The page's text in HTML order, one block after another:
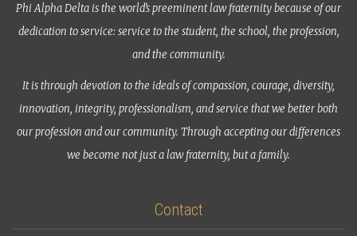
Phi Alpha Delta is the world’s preeminent law fraternity because of our
dedication to service: service to the student, the school, the profession,
and the community.
It is through devotion to the ideals of compassion, courage, diversity,
innovation, integrity, professionalism, and service that we better both
our profession and our community. Through accepting our differences
we become not just a law fraternity, but a family.
Contact